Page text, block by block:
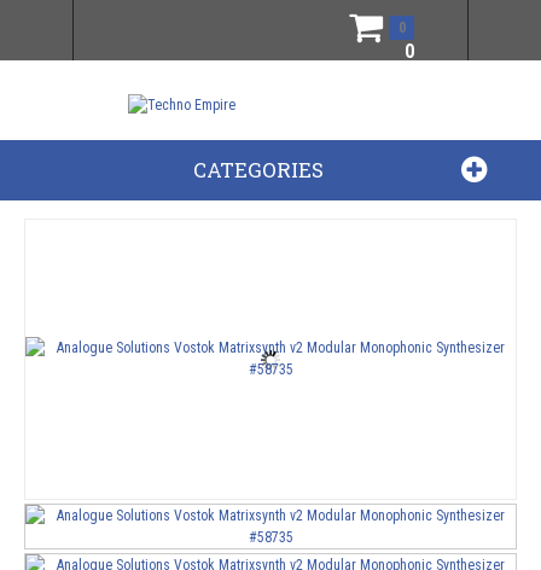
0
0
CATEGORIES